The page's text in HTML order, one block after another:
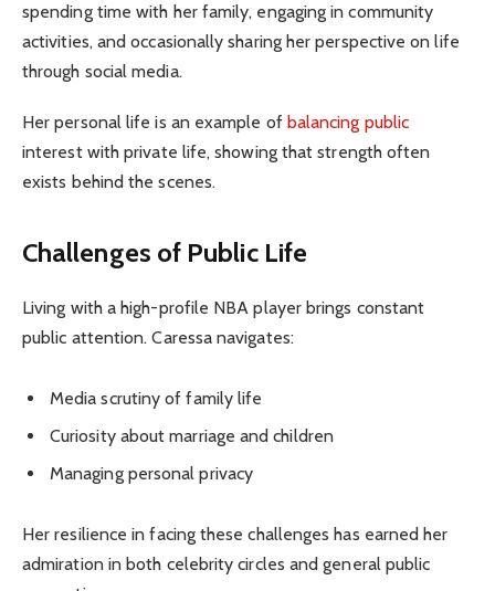
spending time with her family, engaging in community
activities, and occasionally sharing her perspective on life
through social media.
Her personal life is an example of balancing public
interest with private life, showing that strength often
exists behind the scenes.
Challenges of Public Life
Living with a high-profile NBA player brings constant
public attention. Caressa navigates:
Media scrutiny of family life
Curiosity about marriage and children
Managing personal privacy
Her resilience in facing these challenges has earned her
admiration in both celebrity circles and general public